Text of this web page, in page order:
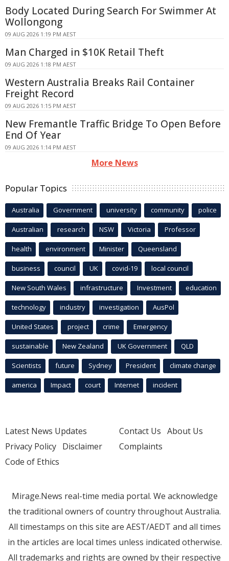
Body Located During Search For Swimmer At
Wollongong
09 AUG 2026 1:19 PM AEST
Man Charged in $10K Retail Theft
09 AUG 2026 1:18 PM AEST
Western Australia Breaks Rail Container
Freight Record
09 AUG 2026 1:15 PM AEST
New Fremantle Traffic Bridge To Open Before
End Of Year
09 AUG 2026 1:14 PM AEST
More News
Popular Topics
Australia Government university community police
Australian research NSW Victoria Professor
health environment Minister Queensland
business council UK covid-19 local council
New South Wales infrastructure Investment education
technology industry investigation AusPol
United States project crime Emergency
sustainable New Zealand UK Government QLD
Scientists future Sydney President climate change
america Impact court Internet incident
Latest News Updates
Privacy Policy Disclaimer
Code of Ethics
Contact Us About Us
Complaints
Mirage.News real-time media portal. We acknowledge
the traditional owners of country throughout Australia.
All timestamps on this site are AEST/AEDT and all times
in the articles are local times unless indicated otherwise.
All trademarks and rights are owned by their respective